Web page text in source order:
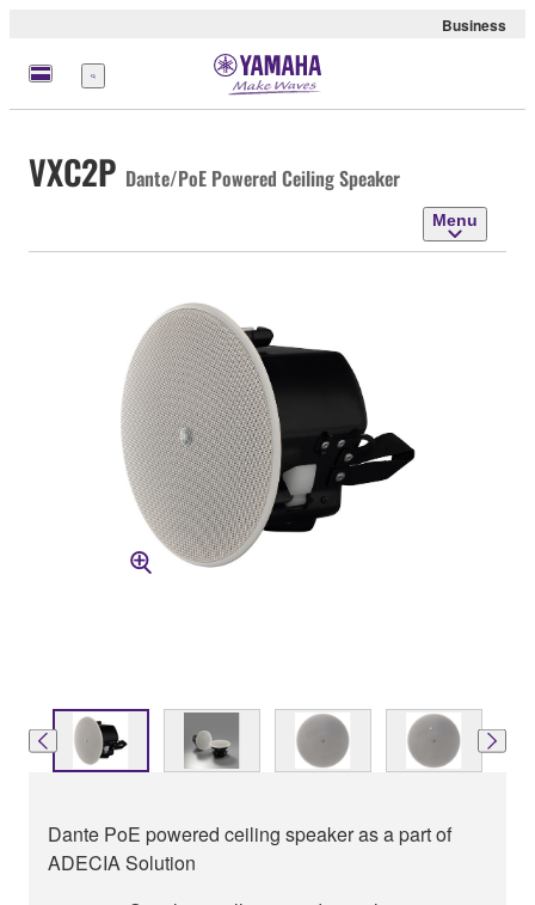
Business
Menu
VXC2P Dante/PoE Powered Ceiling Speaker
Menu
Dante PoE powered ceiling speaker as a part of
ADECIA Solution